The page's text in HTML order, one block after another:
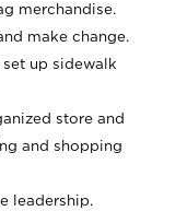
merchandise.
make change.
up sidewalk
store and
and shopping
leadership.